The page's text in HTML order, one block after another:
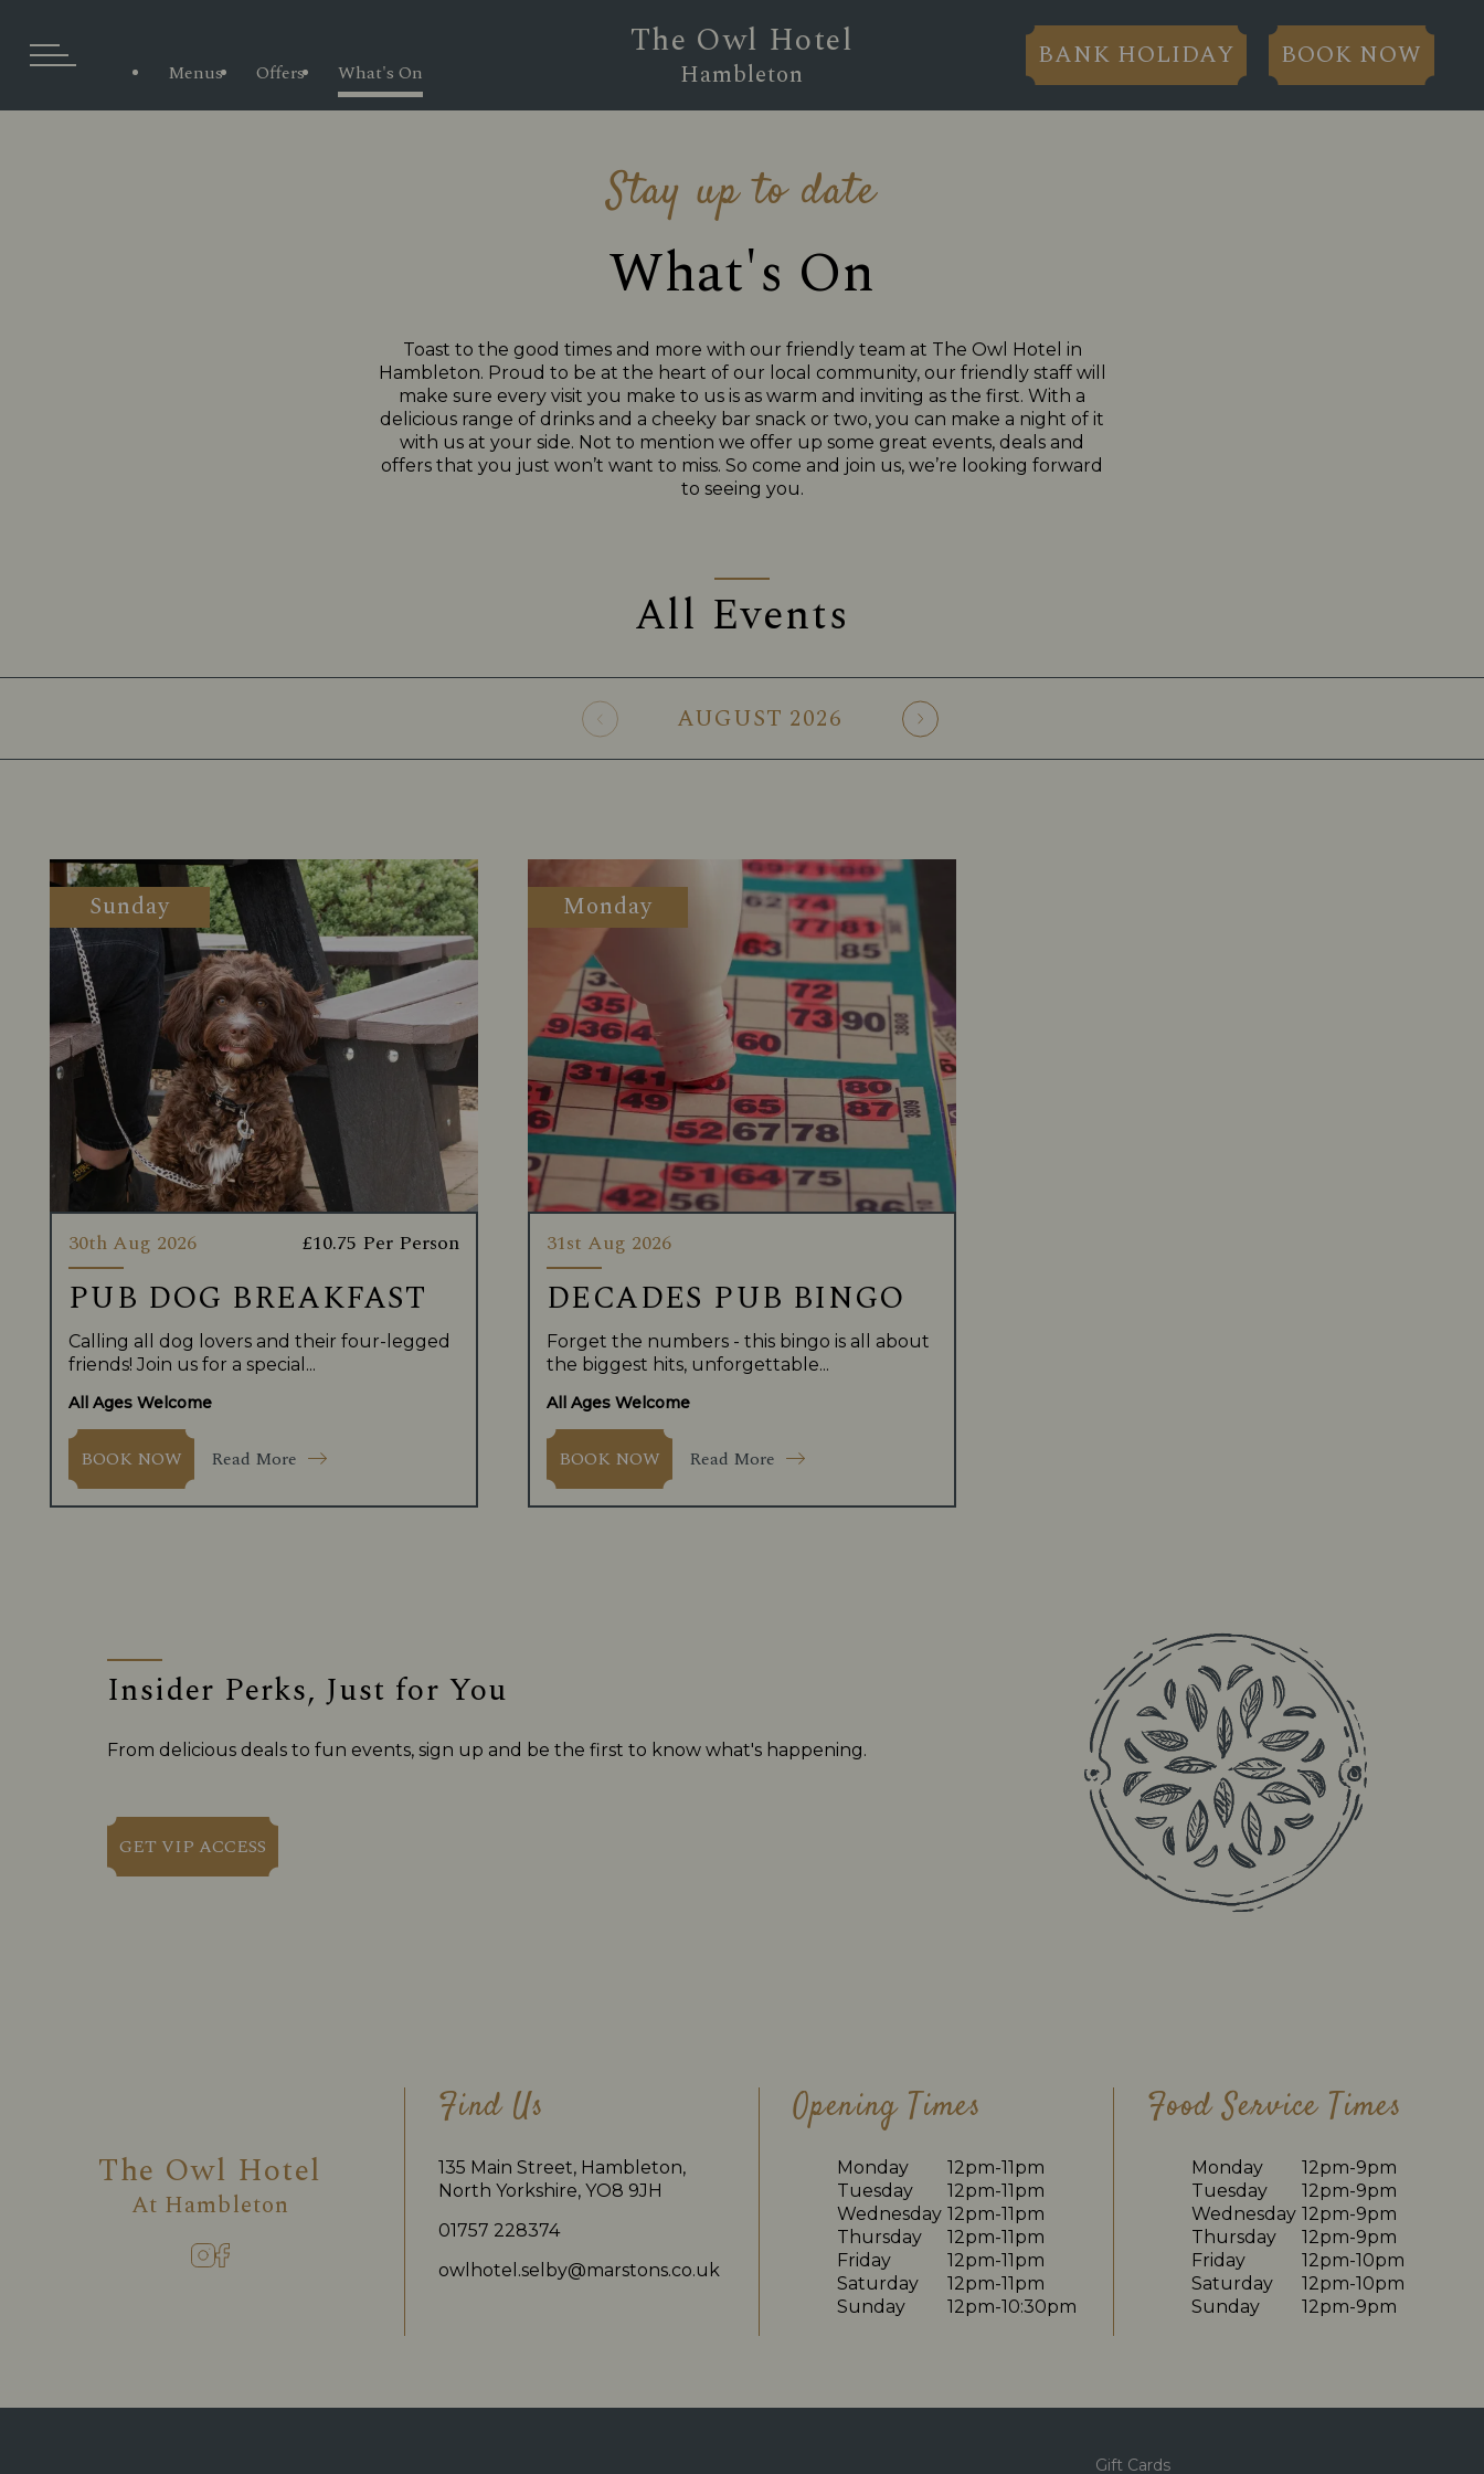
The Owl Hotel
Hambleton
Menus Offers What's On BANK HOLIDAY BOOK NOW
Stay up to date
What's On
Toast to the good times and more with our friendly team at The Owl Hotel in
Hambleton. Proud to be at the heart of our local community, our friendly staff will
make sure every visit you make to us is as warm and inviting as the first. With a
delicious range of drinks and a cheeky bar snack or two, you can make a night of it
with us at your side. Not to mention we offer up some great events, deals and
offers that you just won’t want to miss. So come and join us, we’re looking forward
to seeing you.
All Events
AUGUST 2026
Sunday
30th Aug 2026 £10.75 Per Person
PUB DOG BREAKFAST
Calling all dog lovers and their four-legged
friends! Join us for a special...
All Ages Welcome
BOOK NOW Read More
Monday
31st Aug 2026
DECADES PUB BINGO
Forget the numbers - this bingo is all about
the biggest hits, unforgettable...
All Ages Welcome
BOOK NOW Read More
Insider Perks, Just for You
From delicious deals to fun events, sign up and be the first to know what's happening.
GET VIP ACCESS
The Owl Hotel
At Hambleton
Find Us
135 Main Street, Hambleton,
North Yorkshire, YO8 9JH
01757 228374
owlhotel.selby@marstons.co.uk
Opening Times
Monday
12pm-11pm
Tuesday
12pm-11pm
Wednesday 12pm-11pm
Thursday
12pm-11pm
Friday
12pm-11pm
Saturday
12pm-11pm
Sunday
12pm-10:30pm
Food Service Times
Monday
12pm-9pm
Tuesday
12pm-9pm
Wednesday 12pm-9pm
Thursday
12pm-9pm
Friday
12pm-10pm
Saturday
12pm-10pm
Sunday
12pm-9pm
Gift Cards